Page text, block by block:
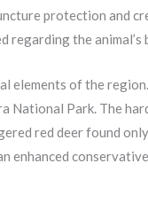
protection and
the animal’s
elements of the
National Park. The
red deer found
enhanced